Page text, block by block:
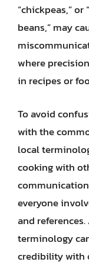
“chickpeas,”
beans,” may
where
in recipes or
To avoid
with the
local
cooking with
everyone
and
terminology
credibility with